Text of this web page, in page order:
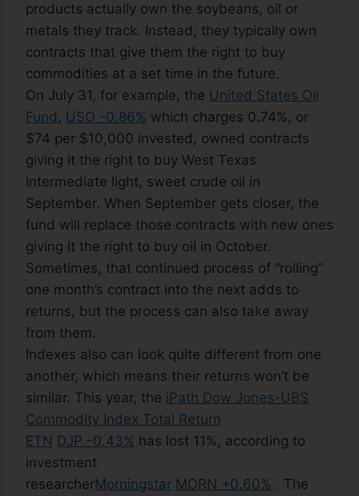
products actually own the soybeans, oil or
metals they track. Instead, they typically own
contracts that give them the right to buy
commodities at a set time in the future.
On July 31, for example, the United States Oil
Fund , USO -0.86% which charges 0.74%, or
$74 per $10,000 invested, owned contracts
giving it the right to buy West Texas
Intermediate light, sweet crude oil in
September. When September gets closer, the
fund will replace those contracts with new ones
giving it the right to buy oil in October.
Sometimes, that continued process of “rolling”
one month’s contract into the next adds to
returns, but the process can also take away
from them.
Indexes also can look quite different from one
another, which means their returns won’t be
similar. This year, the iPath Dow Jones-UBS
Commodity Index Total Return
ETN DJP -0.43% has lost 11%, according to
investment
researcherMorningstar MORN +0.60% . The